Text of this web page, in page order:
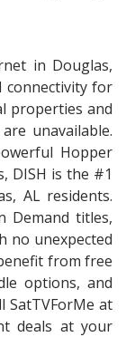
in Douglas,
connectivity for
properties and
unavailable.
Hopper
DISH is the #1
AL residents.
Demand titles,
no unexpected
from free
options, and
SatTVForMe at
deals at your